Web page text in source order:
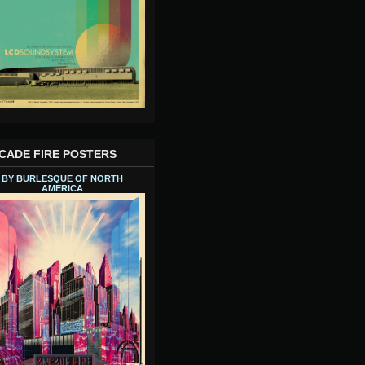
FIRE POSTERS
BY BURLESQUE OF NORTH
AMERICA